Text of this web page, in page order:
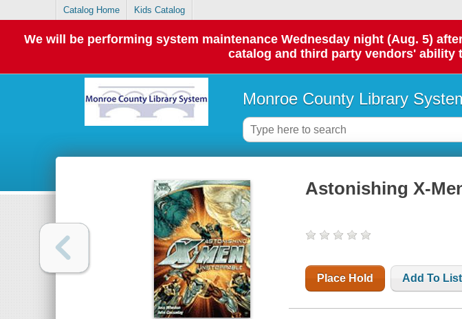
Catalog Home Kids Catalog
We will be performing system maintenance Wednesday night (Aug. 5)
catalog and third party vendors' ability
Monroe County Library
Astonishing X-
Place Hold Add To List